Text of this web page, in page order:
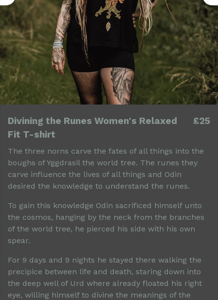
Divining the Runes Women's Relaxed
Fit T-shirt
£25
The three norns carve the fates of all things into the
boughs of Yggdrasil the world tree. The runes they
carve influence the lives of all things and Odin
desired the knowledge to understand the runes.
To gain this knowledge Odin sacrificed himself unto
the cosmos, hanging by the neck from the branches
of the world tree, he pierced his side with his own
spear.
For 9 days and 9 nights he stayed there walking the
precipice between life and death, staring down into
the deep well of Urd where already floated his right
eye, willing himself to divine the meanings of the